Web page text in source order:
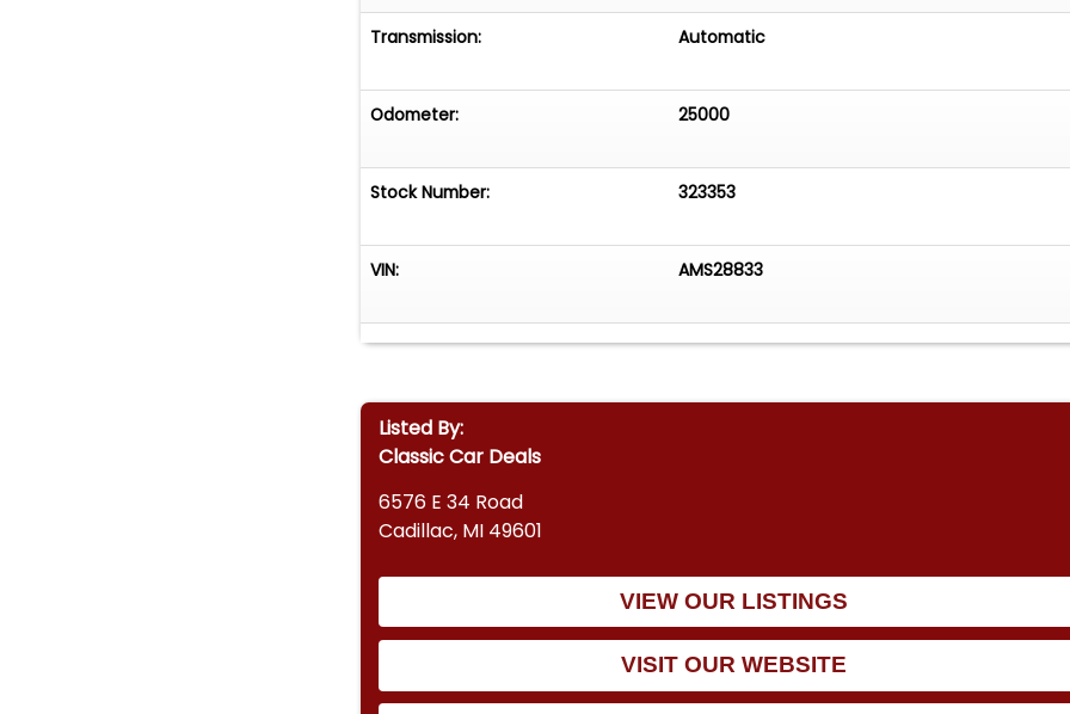
Transmission: Automatic
Odometer: 25000
Stock Number: 323353
VIN: AMS28833
Listed By:
Classic Car Deals
6576 E 34 Road
Cadillac, MI 49601
VIEW OUR LISTINGS
VISIT OUR WEBSITE